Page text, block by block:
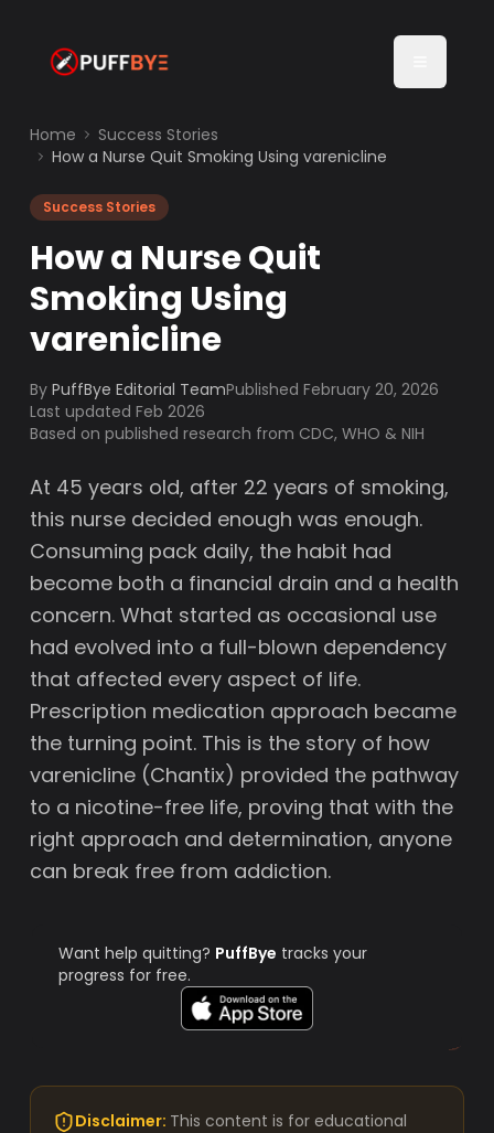
Home
Success Stories
How a Nurse Quit Smoking Using varenicline
Success Stories
How a Nurse Quit
Smoking Using
varenicline
By PuffBye Editorial TeamPublishedFebruary 20, 2026
Last updated Feb 2026
Based on published research from CDC, WHO & NIH
At 45 years old, after 22 years of smoking,
this nurse decided enough was enough.
Consuming pack daily, the habit had
become both a financial drain and a health
concern. What started as occasional use
had evolved into a full-blown dependency
that affected every aspect of life.
Prescription medication approach became
the turning point. This is the story of how
varenicline (Chantix) provided the pathway
to a nicotine-free life, proving that with the
right approach and determination, anyone
can break free from addiction.
Want help quitting? PuffBye tracks your
progress for free.
Disclaimer: This content is for educational